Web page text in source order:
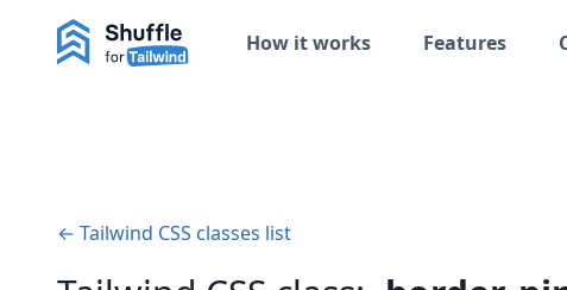
How it works Features
← Tailwind CSS classes list